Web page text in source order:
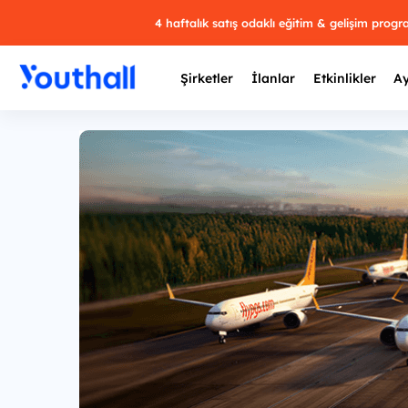
4 haftalık satış odaklı eğitim & gelişim
Şirketler İlanlar Etkinlikler
29